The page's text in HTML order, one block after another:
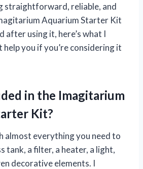
straightforward, reliable, and
Aquarium Starter Kit
after using it, here’s what I
you if you’re considering it
in the Imagitarium
Kit?
almost everything you need to
tank, a filter, a heater, a light,
decorative elements. I